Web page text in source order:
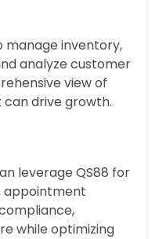
manage inventory,
analyze customer
view of
drive growth.
leverage QS88 for
appointment
while optimizing